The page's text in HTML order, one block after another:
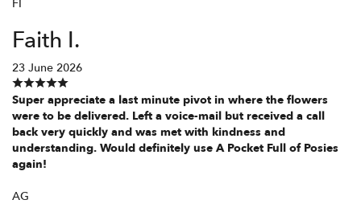
FI
Faith I.
23 June 2026
Super appreciate a last minute pivot in where the flowers
were to be delivered. Left a voice-mail but received a call
back very quickly and was met with kindness and
understanding. Would definitely use A Pocket Full of Posies
again!
AG